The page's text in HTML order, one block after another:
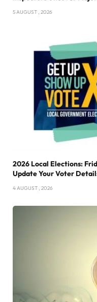
5 AUGUST , 2026
2026 Local Elections:
Update Your Voter
4 AUGUST , 2026